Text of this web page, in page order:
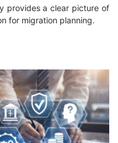
provides a clear picture of
for migration planning.